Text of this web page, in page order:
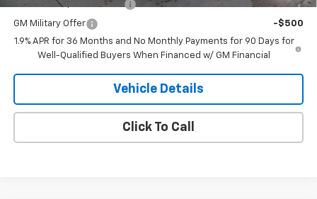
GM First Responder Offer -$500
GM Military Offer
-$500
1.9% APR for 36 Months and No Monthly Payments for 90 Days for
Well-Qualified Buyers When Financed w/ GM Financial
Vehicle Details
Click To Call